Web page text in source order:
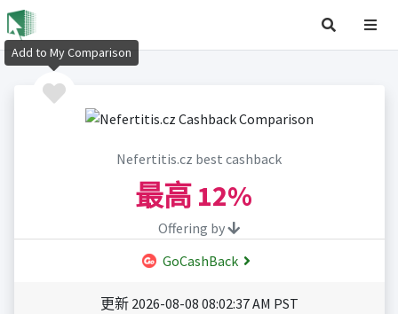
Nefertitis.cz best cashback
最高 12%
Offering by
GoCashBack
更新 2026-08-08 08:02:37 AM PST
Add to My Comparison